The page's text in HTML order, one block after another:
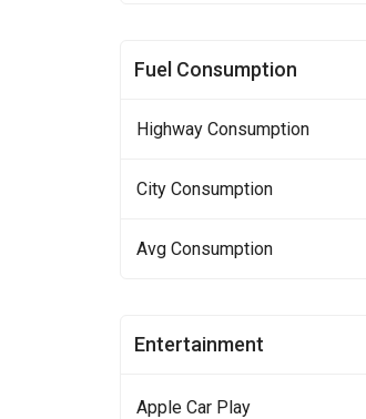
Fuel Consumption
Highway Consumption
City Consumption
Avg Consumption
Entertainment
Apple Car Play